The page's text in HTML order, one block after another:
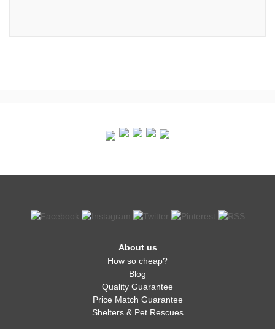
About us
How so cheap?
Blog
Quality Guarantee
Price Match Guarantee
Shelters & Pet Rescues